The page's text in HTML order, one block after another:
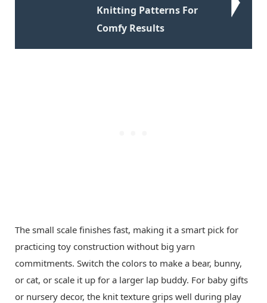
Knitting Patterns For
Comfy Results
The small scale finishes fast, making it a smart pick for
practicing toy construction without big yarn
commitments. Switch the colors to make a bear, bunny,
or cat, or scale it up for a larger lap buddy. For baby gifts
or nursery decor, the knit texture grips well during play